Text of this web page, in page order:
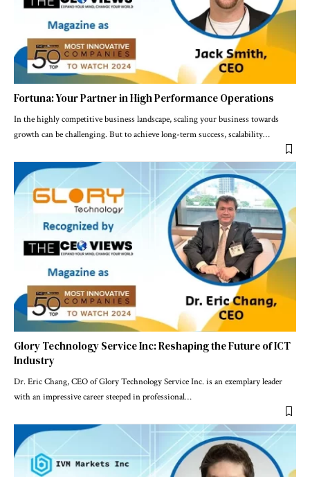
Fortuna: Your Partner in High Performance Operations
In the highly competitive business landscape, scaling your business towards
growth can be challenging. But to achieve long-term success, scalability…
Glory Technology Service Inc: Reshaping the Future of ICT
Industry
Dr. Eric Chang, CEO of Glory Technology Service Inc. is an exemplary leader
with an impressive career steeped in professional…